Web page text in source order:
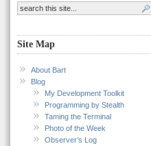
Site Map
About Bart
Blog
My Development Toolkit
Programming by Stealth
Taming the Terminal
Photo of the Week
Observer’s Log